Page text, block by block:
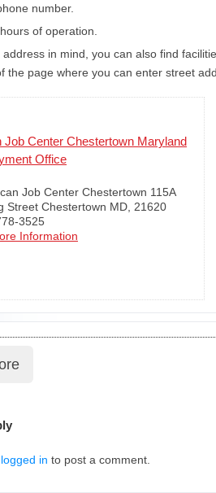
number.
of operation.
address in mind, you can also find
the page where you can enter street
Job Center Chestertown Maryland
Office
Job Center Chestertown 115A
Street Chestertown MD, 21620
3525
Information
logged in to post a comment.